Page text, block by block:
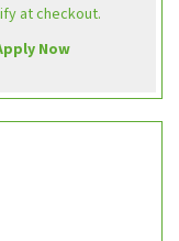
at checkout.
Now